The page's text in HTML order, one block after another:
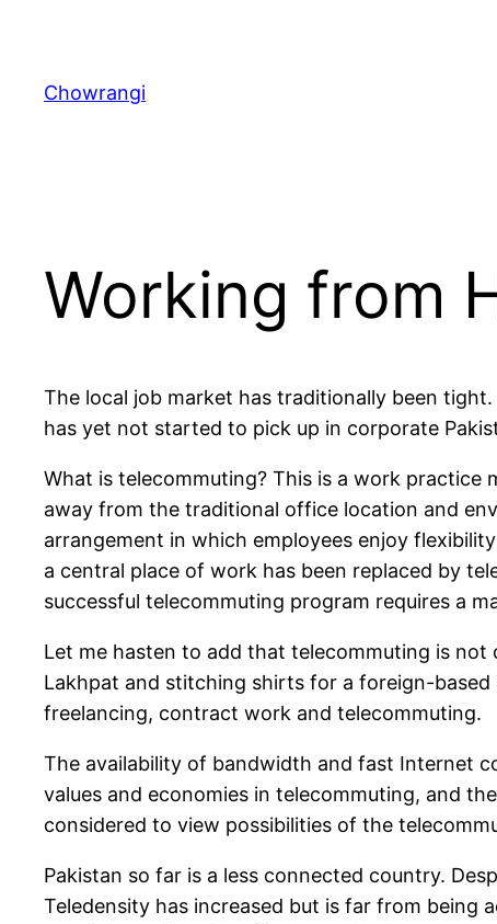
content
Chowrangi
Working from
The local job market has traditionally been
has yet not started to pick up in corporate
What is telecommuting? This is a work
away from the traditional office location and
arrangement in which employees enjoy
a central place of work has been replaced by
successful telecommuting program requires a
Let me hasten to add that telecommuting is
Lakhpat and stitching shirts for a foreign-
freelancing, contract work and telecommuting.
The availability of bandwidth and fast Internet
values and economies in telecommuting, and
considered to view possibilities of the
Pakistan so far is a less connected country.
Teledensity has increased but is far from being